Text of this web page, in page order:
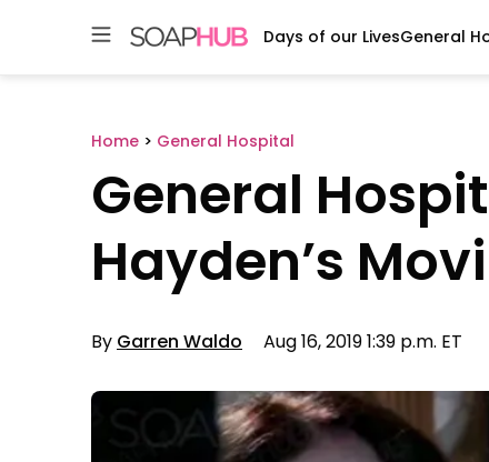
Days of our LivesGeneral
Home > General Hospital
General
Hayden’s
By Garren Waldo Aug 16, 2019 1:39 p.m. ET